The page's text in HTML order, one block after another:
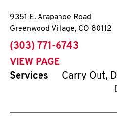
9351 E. Arapahoe Road
Greenwood Village, CO 80112
phone
(303) 771-6743
VIEW PAGE
Services
Carry Out,